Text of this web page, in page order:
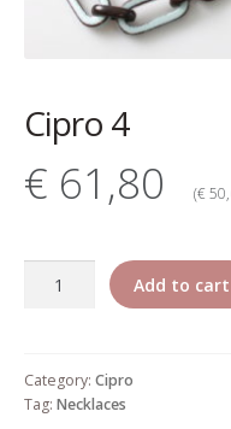
Cipro 4
€ 61,80 (€
Add to cart
Category: Cipro
Tag: Necklaces